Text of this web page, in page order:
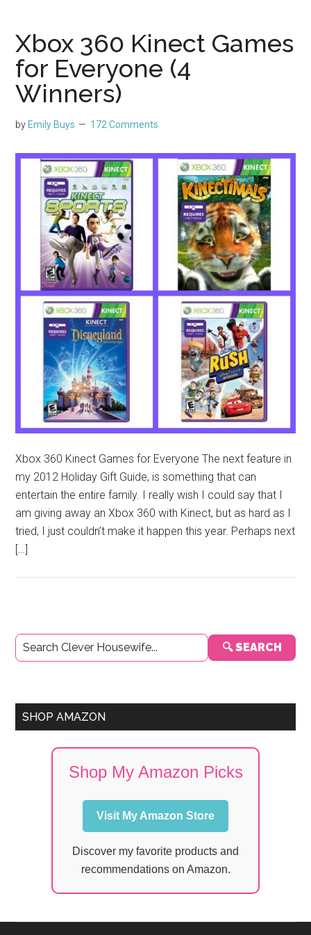
Xbox 360 Kinect Games
for Everyone (4
Winners)
by Emily Buys 172 Comments
Xbox 360 Kinect Games for Everyone The next feature in
my 2012 Holiday Gift Guide, is something that can
entertain the entire family. I really wish I could say that I
am giving away an Xbox 360 with Kinect, but as hard as I
tried, I just couldn’t make it happen this year. Perhaps next
[…]
Primary
Sidebar
🔍 SEARCH
SHOP AMAZON
Shop My Amazon Picks
Visit My Amazon Store
Discover my favorite products and
recommendations on Amazon.